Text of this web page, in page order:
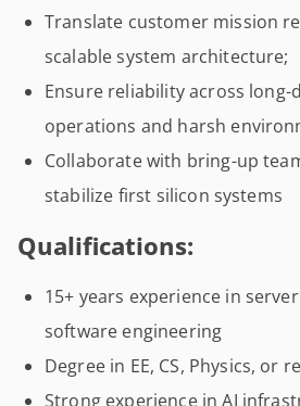
Translate customer mission
scalable system architecture;
Ensure reliability across long-
operations and harsh
Collaborate with bring-up
stabilize first silicon systems
Qualifications:
15+ years experience in
software engineering
Degree in EE, CS, Physics, or
Strong experience in AI